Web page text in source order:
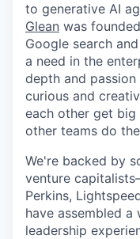
to generative AI
Glean was
Google search
a need in the
depth and passion
curious and
each other get
other teams do
We're backed by
venture
Perkins,
have assembled
leadership